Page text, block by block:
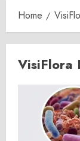
Home
VisiFlora